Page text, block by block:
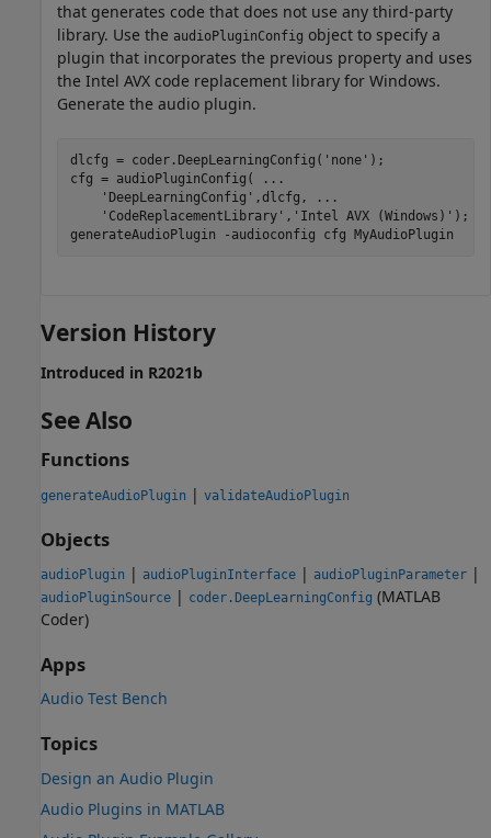
that generates code that does not use any third-party
library. Use the audioPluginConfig object to specify a
plugin that incorporates the previous property and uses
the Intel AVX code replacement library for Windows.
Generate the audio plugin.
dlcfg = coder.DeepLearningConfig( 'none' );
cfg = audioPluginConfig(
...
'DeepLearningConfig' ,dlcfg,
...
'CodeReplacementLibrary' , 'Intel AVX (Windows)' );
generateAudioPlugin
-audioconfig cfg MyAudioPlugin
Version History
Introduced in R2021b
See Also
Functions
generateAudioPlugin | validateAudioPlugin
Objects
audioPlugin | audioPluginInterface | audioPluginParameter |
audioPluginSource | coder.DeepLearningConfig (MATLAB
Coder)
Apps
Audio Test Bench
Topics
Design an Audio Plugin
Audio Plugins in MATLAB